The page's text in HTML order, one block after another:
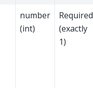
number
(int)
Required
(exactly
1)